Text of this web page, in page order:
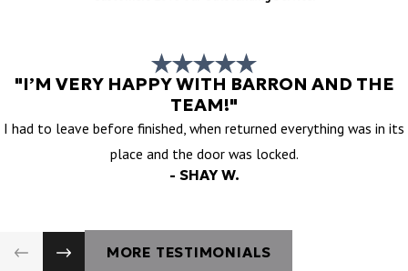
"I’M VERY HAPPY WITH BARRON AND THE
TEAM!"
I had to leave before finished, when returned everything was in its
place and the door was locked.
- SHAY W.
MORE TESTIMONIALS